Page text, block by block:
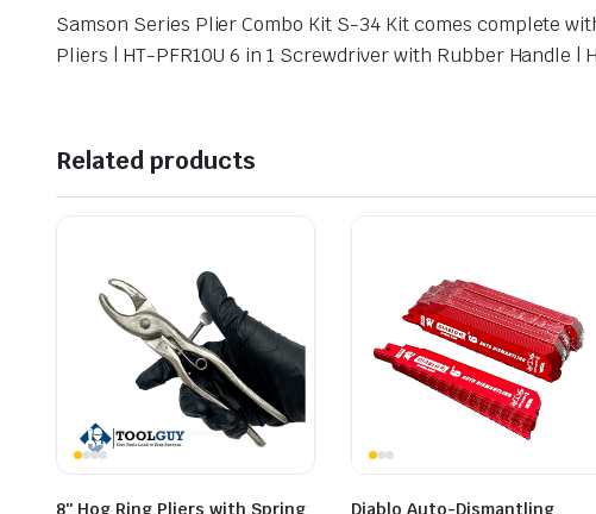
Samson Series Plier Combo Kit S-34 Kit comes complete
Pliers | HT-PFR10U 6 in 1 Screwdriver with Rubber Handle
Related products
8″ Hog Ring Pliers with Spring
Diablo Auto-Dismantling